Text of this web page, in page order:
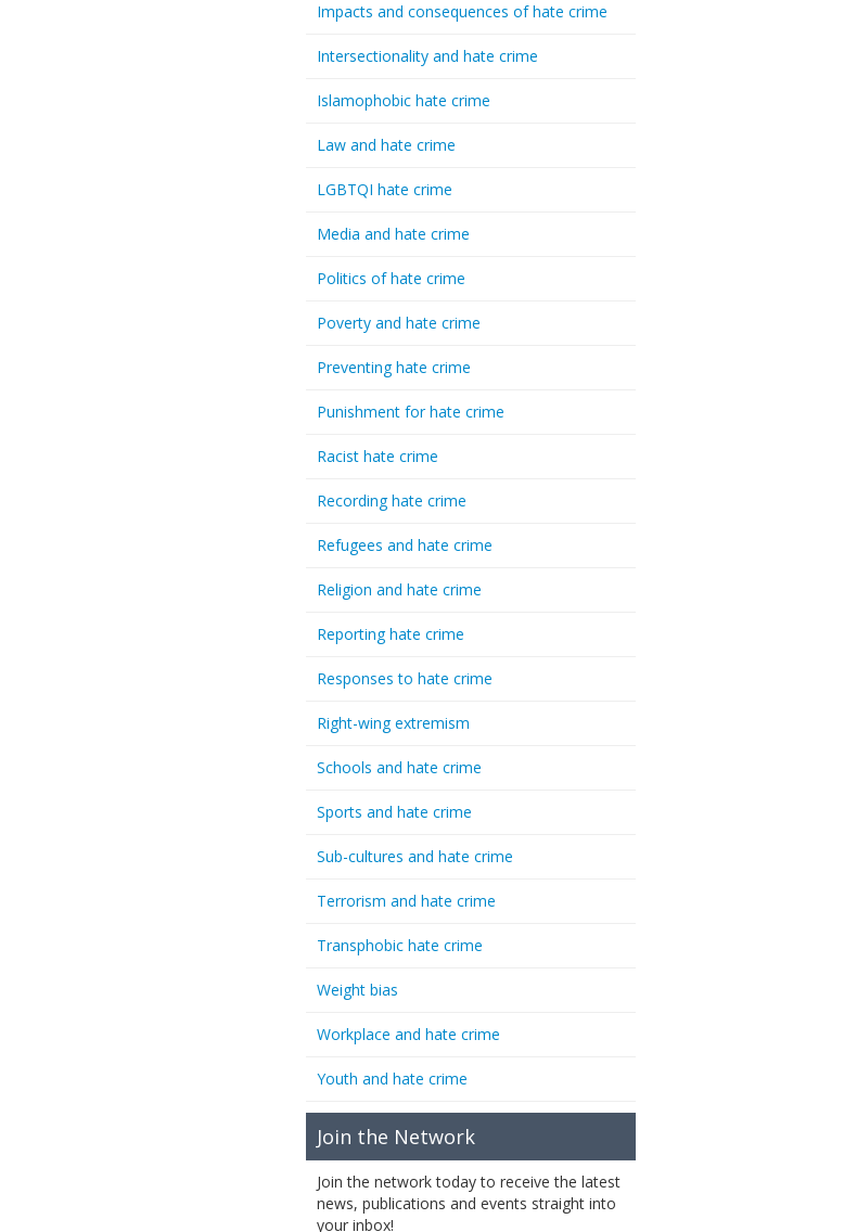
Impacts and consequences of hate crime
Intersectionality and hate crime
Islamophobic hate crime
Law and hate crime
LGBTQI hate crime
Media and hate crime
Politics of hate crime
Poverty and hate crime
Preventing hate crime
Punishment for hate crime
Racist hate crime
Recording hate crime
Refugees and hate crime
Religion and hate crime
Reporting hate crime
Responses to hate crime
Right-wing extremism
Schools and hate crime
Sports and hate crime
Sub-cultures and hate crime
Terrorism and hate crime
Transphobic hate crime
Weight bias
Workplace and hate crime
Youth and hate crime
Join the Network
Join the network today to receive the latest
news, publications and events straight into
your inbox!